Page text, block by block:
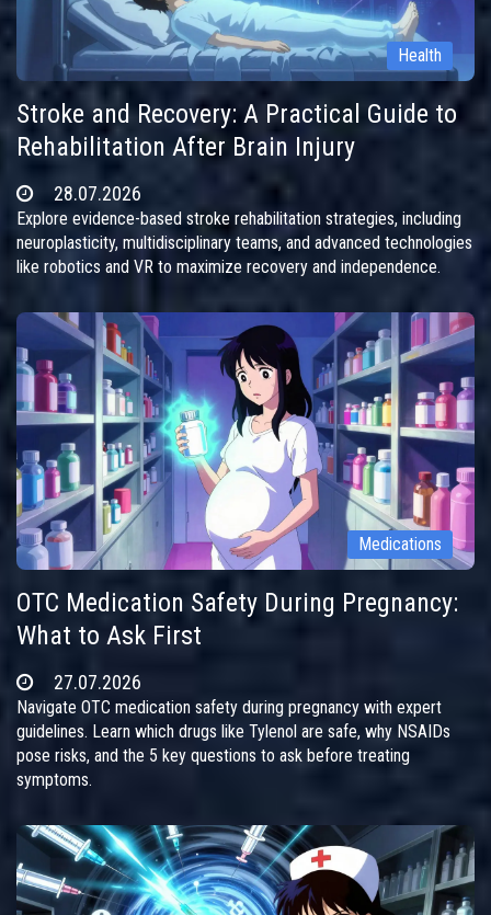
Health
Stroke and Recovery: A Practical Guide to
Rehabilitation After Brain Injury
28.07.2026
Explore evidence-based stroke rehabilitation strategies, including
neuroplasticity, multidisciplinary teams, and advanced technologies
like robotics and VR to maximize recovery and independence.
Medications
OTC Medication Safety During Pregnancy:
What to Ask First
27.07.2026
Navigate OTC medication safety during pregnancy with expert
guidelines. Learn which drugs like Tylenol are safe, why NSAIDs
pose risks, and the 5 key questions to ask before treating
symptoms.